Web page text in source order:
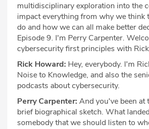
multidisciplinary exploration into the
impact everything from why we
do and how we can all make better
Episode 9. I'm Perry Carpenter.
cybersecurity first principles with
Rick Howard: Hey, everybody. I'm
Noise to Knowledge, and also the
podcasts about cybersecurity.
Perry Carpenter: And you've been at
brief biographical sketch. What
somebody that we should listen to